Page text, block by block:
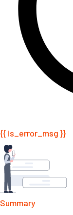
{{ is_error_msg }}
Summary